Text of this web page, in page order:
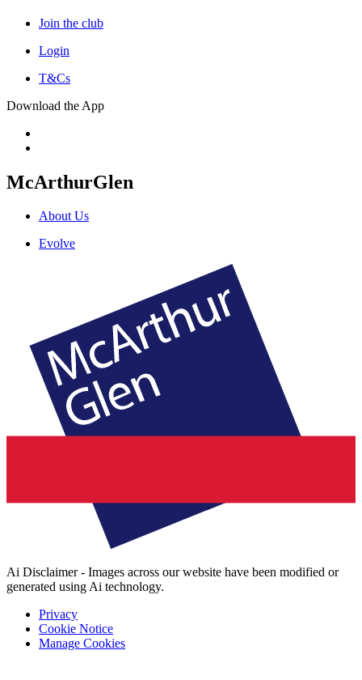
Join the club
Login
T&Cs
Download the App
McArthurGlen
About Us
Evolve
Ai Disclaimer - Images across our website have been modified or
generated using Ai technology.
Privacy
Cookie Notice
Manage Cookies